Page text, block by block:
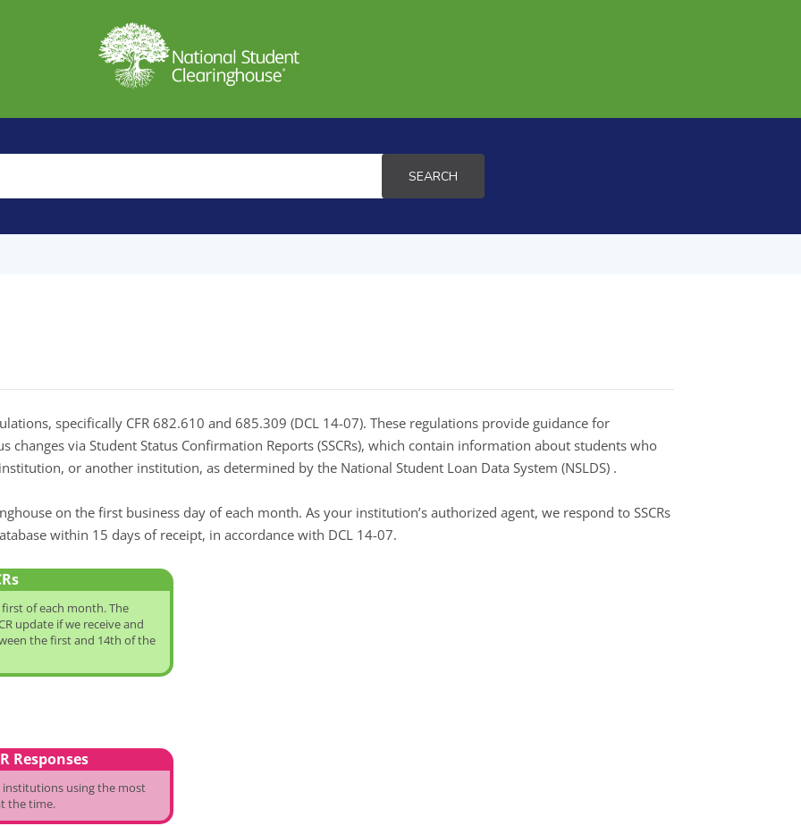
SEARCH
specifically CFR 682.610 and 685.309 (DCL 14-07). These regulations provide guidance for
via Student Status Confirmation Reports (SSCRs), which contain information about students who
or another institution, as determined by the National Student Loan Data System (NSLDS) .
on the first business day of each month. As your institution’s authorized agent, we respond to SSCRs
within 15 days of receipt, in accordance with DCL 14-07.
first of each month. The
update if we receive and
the first and 14th of the
Responses
institutions using the most
the time.